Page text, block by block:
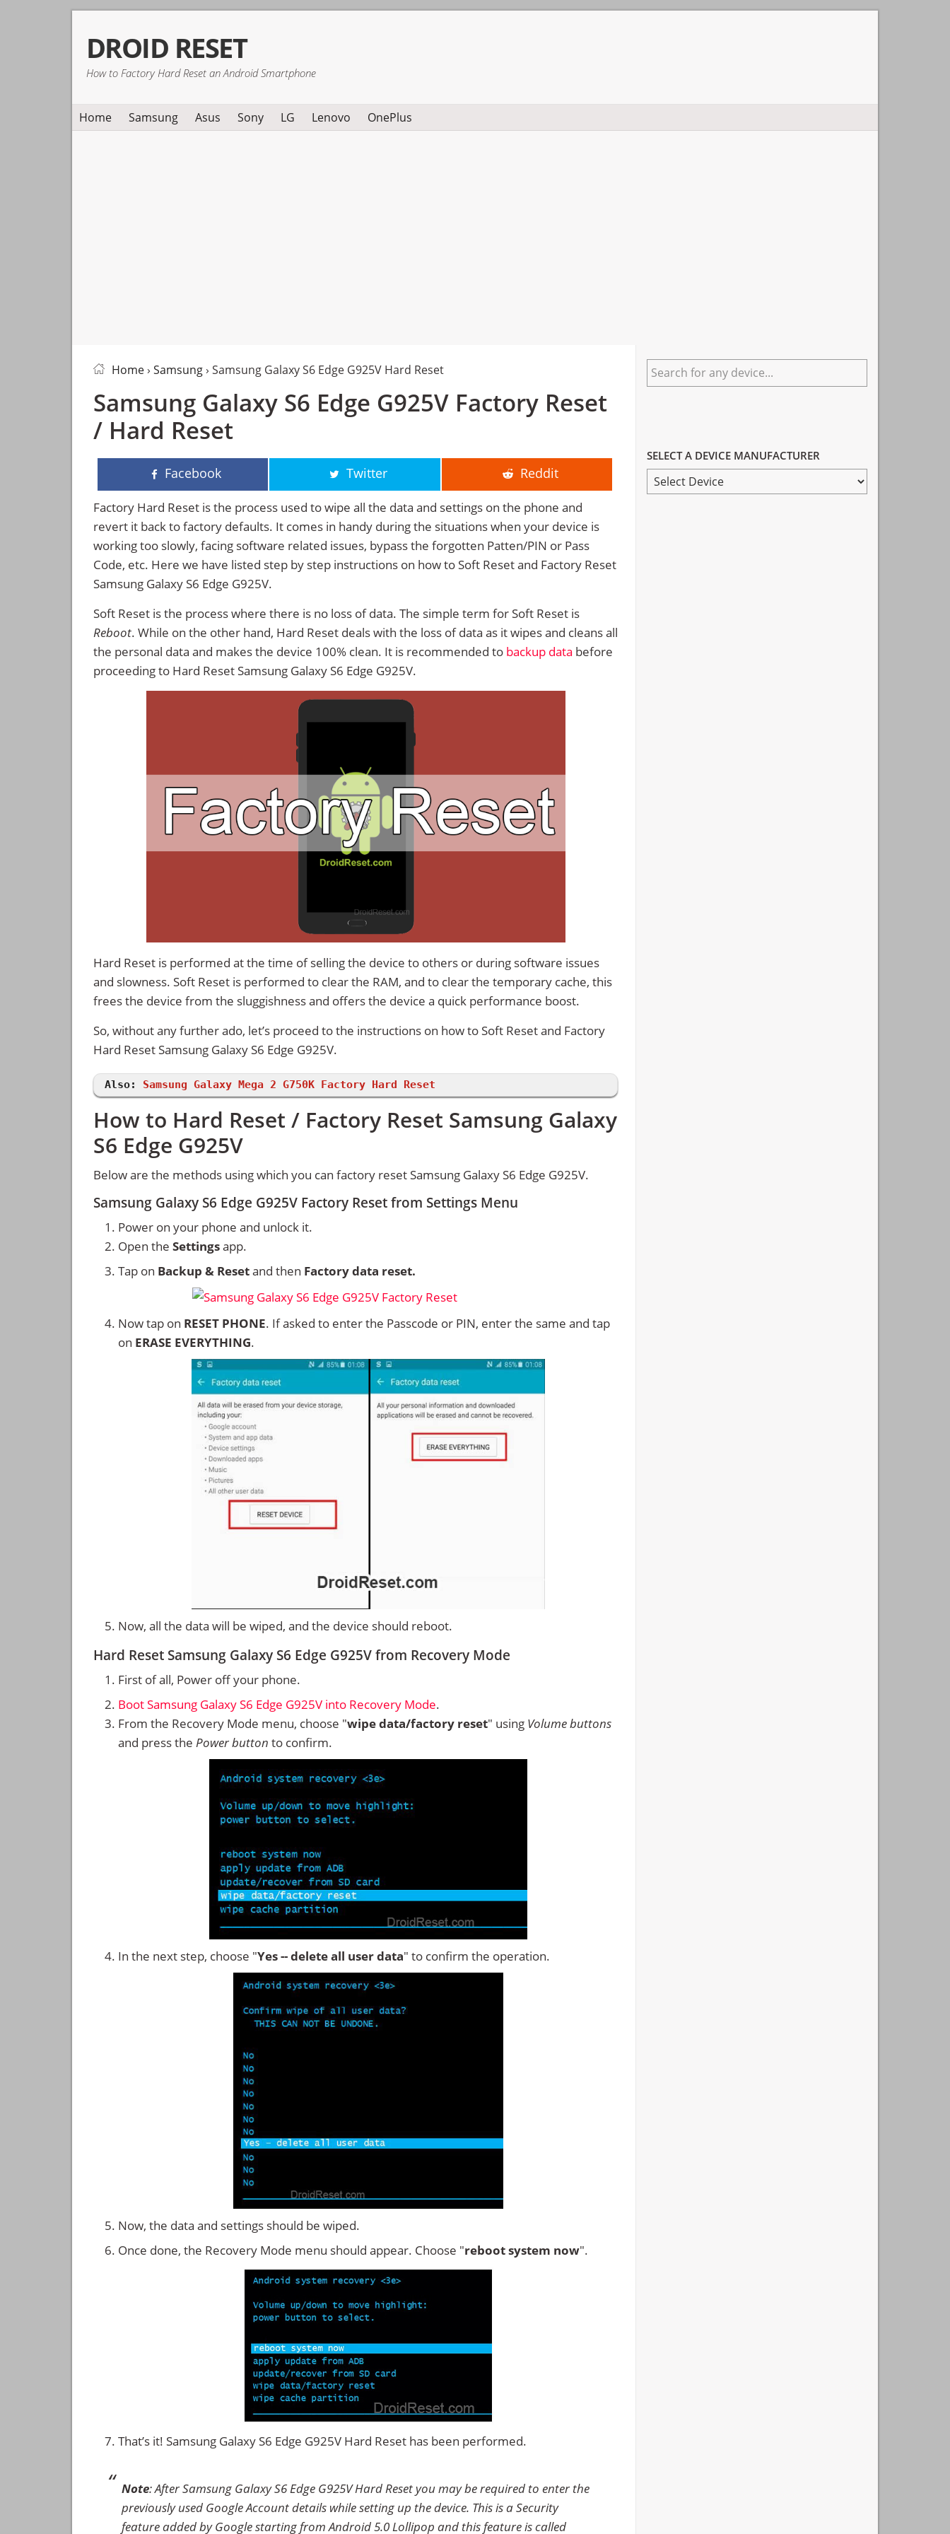
primary
navigation
main
content
primary
sidebar
DROID RESET
How to Factory Hard Reset an Android Smartphone
Home Samsung Asus Sony LG Lenovo OnePlus
Home› Samsung› Samsung Galaxy S6 Edge G925V Hard Reset
Samsung Galaxy S6 Edge G925V Factory Reset
/ Hard Reset
Facebook Twitter Reddit
Factory Hard Reset is the process used to wipe all the data and settings on the phone and
revert it back to factory defaults. It comes in handy during the situations when your device is
working too slowly, facing software related issues, bypass the forgotten Patten/PIN or Pass
Code, etc. Here we have listed step by step instructions on how to Soft Reset and Factory Reset
Samsung Galaxy S6 Edge G925V.
Soft Reset is the process where there is no loss of data. The simple term for Soft Reset is
Reboot. While on the other hand, Hard Reset deals with the loss of data as it wipes and cleans all
the personal data and makes the device 100% clean. It is recommended to backup data before
proceeding to Hard Reset Samsung Galaxy S6 Edge G925V.
Hard Reset is performed at the time of selling the device to others or during software issues
and slowness. Soft Reset is performed to clear the RAM, and to clear the temporary cache, this
frees the device from the sluggishness and offers the device a quick performance boost.
So, without any further ado, let’s proceed to the instructions on how to Soft Reset and Factory
Hard Reset Samsung Galaxy S6 Edge G925V.
Also: Samsung Galaxy Mega 2 G750K Factory Hard Reset
How to Hard Reset / Factory Reset Samsung Galaxy
S6 Edge G925V
Below are the methods using which you can factory reset Samsung Galaxy S6 Edge G925V.
Samsung Galaxy S6 Edge G925V Factory Reset from Settings Menu
Power on your phone and unlock it.
Open the Settingsapp.
Tap on Backup & Resetand then Factory data reset.
Now tap on RESET PHONE. If asked to enter the Passcode or PIN, enter the same and tap
on ERASE EVERYTHING.
Now, all the data will be wiped, and the device should reboot.
Hard Reset Samsung Galaxy S6 Edge G925V from Recovery Mode
First of all, Power off your phone.
Boot Samsung Galaxy S6 Edge G925V into Recovery Mode.
From the Recovery Mode menu, choose "wipe data/factory reset" using Volume buttons
and press the Power button to confirm.
In the next step, choose "Yes -- delete all user data" to confirm the operation.
Now, the data and settings should be wiped.
Once done, the Recovery Mode menu should appear. Choose "reboot system now".
That’s it! Samsung Galaxy S6 Edge G925V Hard Reset has been performed.
Note: After Samsung Galaxy S6 Edge G925V Hard Reset you may be required to enter the
previously used Google Account details while setting up the device. This is a Security
feature added by Google starting from Android 5.0 Lollipop and this feature is called
Primary
Sidebar
Search
for
SELECT A DEVICE MANUFACTURER
SELECT
A